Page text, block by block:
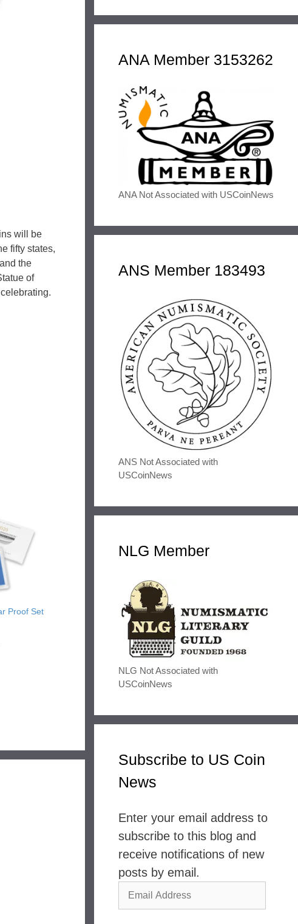
will be
fifty states,
the
of
Proof Set
ANA Member 3153262
ANA Not Associated with USCoinNews
ANS Member 183493
ANS Not Associated with
USCoinNews
NLG Member
NLG Not Associated with
USCoinNews
Subscribe to US Coin
News
Enter your email address to
subscribe to this blog and
receive notifications of new
posts by email.
Email
Address